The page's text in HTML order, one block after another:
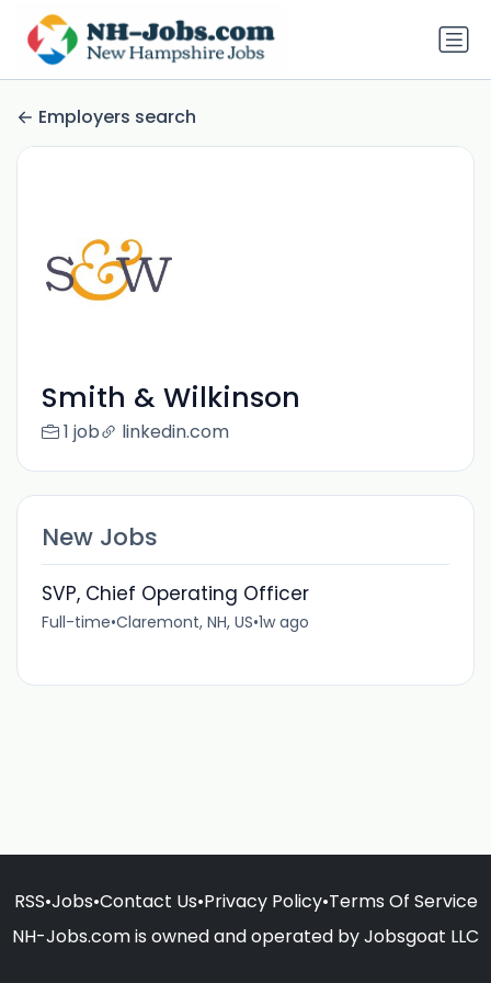
Employers search
Smith & Wilkinson
1 job linkedin.com
New Jobs
SVP, Chief Operating Officer
Full-time•Claremont, NH, US•1w ago
RSS•Jobs•Contact Us•Privacy Policy•Terms Of Service
NH-Jobs.com is owned and operated by Jobsgoat LLC